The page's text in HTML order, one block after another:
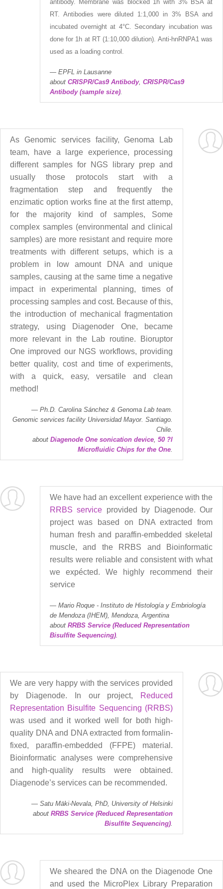
antibody. Membrane was blocked 1h with 3% BSA at
RT. Antibodies were diluted 1:1,000 in 3% BSA and
incubated overnight at 4°C. Secondary incubation was
done for 1h at RT (1:10,000 dilution). Anti-hnRNPA1 was
used as a loading control.
EPFL in Lausanne
about CRISPR/Cas9 Antibody, CRISPR/Cas9
Antibody (sample size).
As Genomic services facility, Genoma Lab
team, have a large experience, processing
different samples for NGS library prep and
usually those protocols start with a
fragmentation step and frequently the
enzimatic option works fine at the first attemp,
for the majority kind of samples, Some
complex samples (environmental and clinical
samples) are more resistant and require more
treatments with different setups, which is a
problem in low amount DNA and unique
samples, causing at the same time a negative
impact in experimental planning, times of
processing samples and cost. Because of this,
the introduction of mechanical fragmentation
strategy, using Diagenoder One, became
more relevant in the Lab routine. Bioruptor
One improved our NGS workflows, providing
better quality, cost and time of experiments,
with a quick, easy, versatile and clean
method!
Ph.D. Carolina Sánchez & Genoma Lab team.
Genomic services facility Universidad Mayor. Santiago.
Chile.
aboutDiagenode One sonication device,50 ?l
Microfluidic Chips for the One.
We have had an excellent experience with the
RRBS service provided by Diagenode. Our
project was based on DNA extracted from
human fresh and paraffin-embedded skeletal
muscle, and the RRBS and Bioinformatic
results were reliable and consistent with what
we expécted. We highly recommend their
service
Mario Roque - Instituto de Histología y Embriología
de Mendoza (IHEM), Mendoza, Argentina
about RRBS Service (Reduced Representation
Bisulfite Sequencing).
We are very happy with the services provided
by Diagenode. In our project, Reduced
Representation Bisulfite Sequencing (RRBS)
was used and it worked well for both high-
quality DNA and DNA extracted from formalin-
fixed, paraffin-embedded (FFPE) material.
Bioinformatic analyses were comprehensive
and high-quality results were obtained.
Diagenode’s services can be recommended.
Satu Mäki-Nevala, PhD, University of Helsinki
aboutRRBS Service (Reduced Representation
Bisulfite Sequencing).
We sheared the DNA on the Diagenode One
and used the MicroPlex Library Preparation